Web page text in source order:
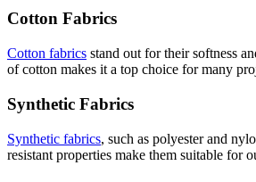
Cotton Fabrics
Cotton fabrics stand out for their softness
of cotton makes it a top choice for many
Synthetic Fabrics
Synthetic fabrics, such as polyester and
resistant properties make them suitable for